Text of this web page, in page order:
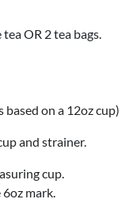
OR 2 tea bags.
based on a 12oz cup)
and strainer.
cup.
mark.